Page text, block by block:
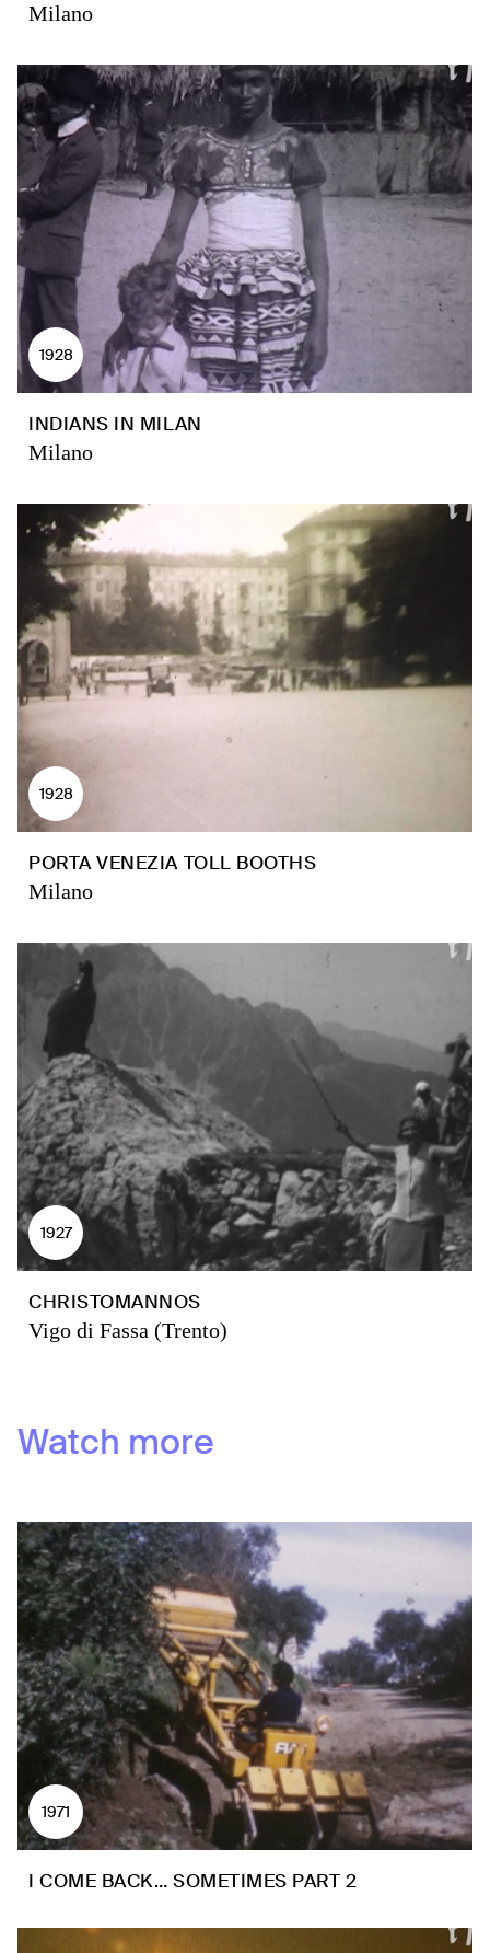
Milano
1928
INDIANS IN MILAN
Milano
1928
PORTA VENEZIA TOLL BOOTHS
Milano
1927
CHRISTOMANNOS
Vigo di Fassa (Trento)
Watch more
1971
I COME BACK… SOMETIMES PART 2